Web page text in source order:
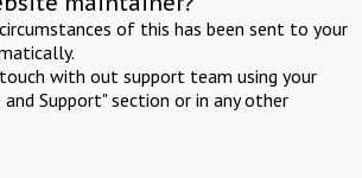
of this has been sent to your
with out support team using your
Support" section or in any other